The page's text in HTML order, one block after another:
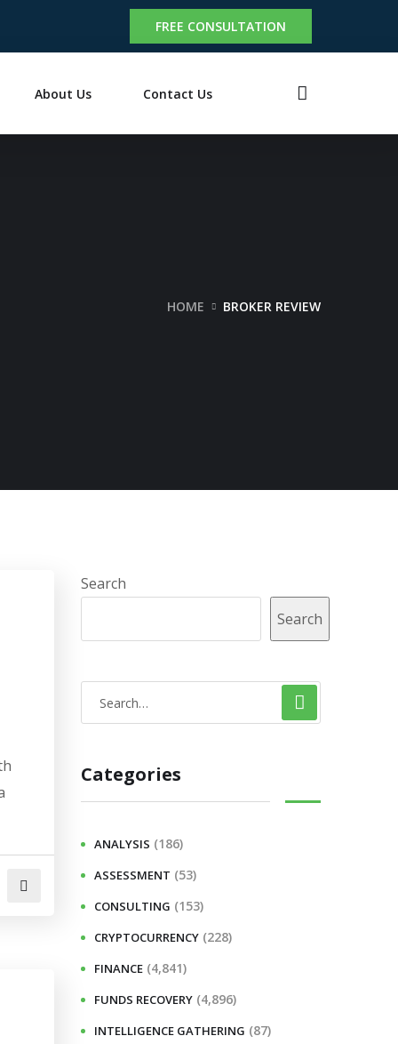
FREE CONSULTATION
About Us Contact Us
HOME BROKER REVIEW
Search
Search
Categories
ANALYSIS (186)
ASSESSMENT (53)
CONSULTING (153)
CRYPTOCURRENCY (228)
FINANCE (4,841)
FUNDS RECOVERY (4,896)
INTELLIGENCE GATHERING (87)